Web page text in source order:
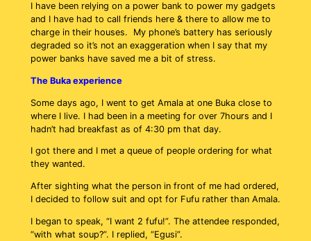
I have been relying on a power bank to power my gadgets
and I have had to call friends here & there to allow me to
charge in their houses. My phone’s battery has seriously
degraded so it’s not an exaggeration when I say that my
power banks have saved me a bit of stress.
The Buka experience
Some days ago, I went to get Amala at one Buka close to
where I live. I had been in a meeting for over 7hours and I
hadn’t had breakfast as of 4:30 pm that day.
I got there and I met a queue of people ordering for what
they wanted.
After sighting what the person in front of me had ordered,
I decided to follow suit and opt for Fufu rather than Amala.
I began to speak, “I want 2 fufu!”. The attendee responded,
“with what soup?”. I replied, “Egusi”.